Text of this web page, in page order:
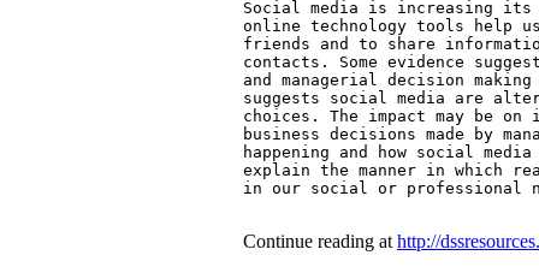
Social media is increasing
online technology tools help
friends and to share
contacts. Some evidence
and managerial decision
suggests social media are
choices. The impact may be
business decisions made by
happening and how social
explain the manner in which
in our social or professional
Continue reading at http://